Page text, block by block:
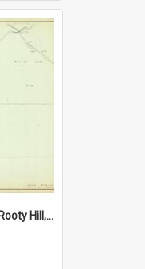
Parish of St Matthew & Rooty Hill, Blacktown Shire. Sheet number 10